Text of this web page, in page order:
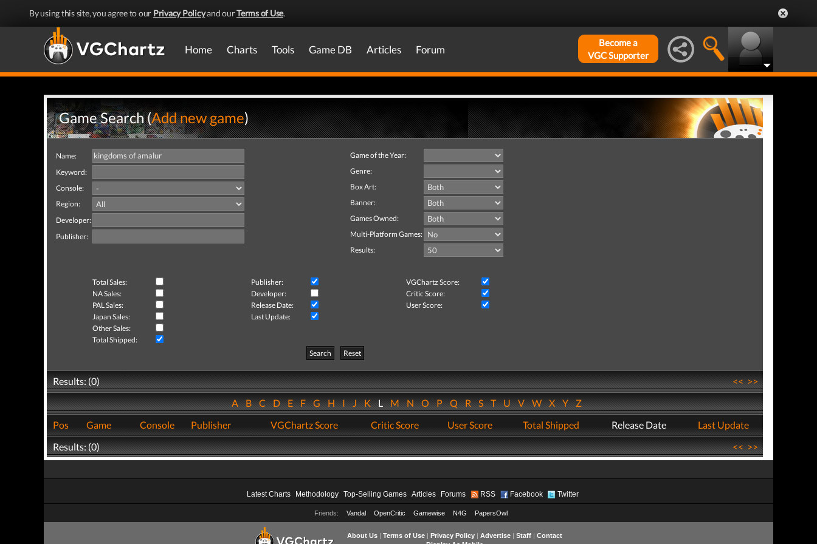
By using this site, you agree to our Privacy Policyand ourTerms of Use.
Home Charts Tools Game DB Articles Forum
Become a
VGC Supporter
Game Search (Add new game)
Name:
Keyword:
Console:
Region:
Developer:
Publisher:
Game of the Year:
Genre:
Box Art:
Banner:
Games Owned:
Multi-Platform Games:
Results:
Total Sales: Publisher:
VGChartz Score:
NA Sales:
Developer:
Critic Score:
PAL Sales:
Release Date:
User Score:
Japan Sales:
Last Update:
Other Sales:
Total Shipped:
Search
Reset
Results: (0) <<>>
ABCDEFGHIJKLMNOPQRSTUVWXYZ
Pos
Game Console Publisher VGChartz Score Critic Score User Score Total Shipped Release Date
Last Update
Results: (0)
<<>>
Latest Charts Methodology Top-Selling Games Articles Forums RSS Facebook Twitter
Friends: Vandal OpenCritic Gamewise N4G PapersOwl
About Us| Terms of Use| Privacy Policy| Advertise| Staff| Contact